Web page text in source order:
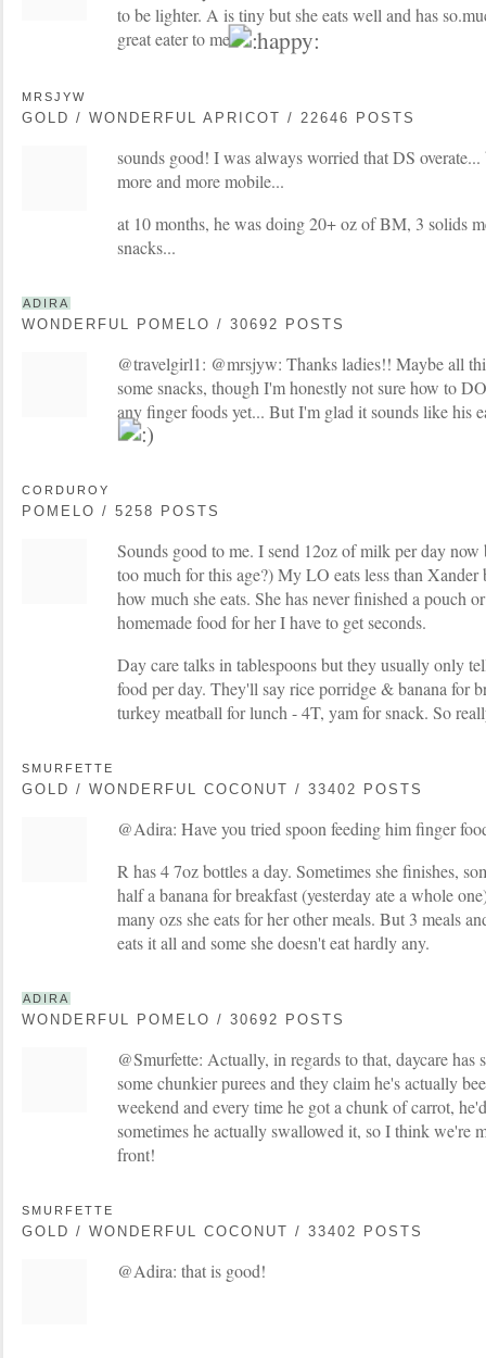
to be lighter. A is tiny but she eats well and has
great eater to me
MRSJYW
GOLD / WONDERFUL APRICOT / 22646 POSTS
sounds good! I was always worried that DS
more and more mobile...
at 10 months, he was doing 20+ oz of BM, 3 solids
snacks...
ADIRA
WONDERFUL POMELO / 30692 POSTS
@travelgirl1: @mrsjyw: Thanks ladies!! Maybe all
some snacks, though I'm honestly not sure how to
any finger foods yet... But I'm glad it sounds like his
CORDUROY
POMELO / 5258 POSTS
Sounds good to me. I send 12oz of milk per day
too much for this age?) My LO eats less than
how much she eats. She has never finished a pouch
homemade food for her I have to get seconds.
Day care talks in tablespoons but they usually only
food per day. They'll say rice porridge & banana for
turkey meatball for lunch - 4T, yam for snack. So
SMURFETTE
GOLD / WONDERFUL COCONUT / 33402 POSTS
@Adira: Have you tried spoon feeding him finger
R has 4 7oz bottles a day. Sometimes she finishes,
half a banana for breakfast (yesterday ate a whole
many ozs she eats for her other meals. But 3 meals
eats it all and some she doesn't eat hardly any.
ADIRA
WONDERFUL POMELO / 30692 POSTS
@Smurfette: Actually, in regards to that, daycare has
some chunkier purees and they claim he's actually
weekend and every time he got a chunk of carrot,
sometimes he actually swallowed it, so I think we're
front!
SMURFETTE
GOLD / WONDERFUL COCONUT / 33402 POSTS
@Adira: that is good!